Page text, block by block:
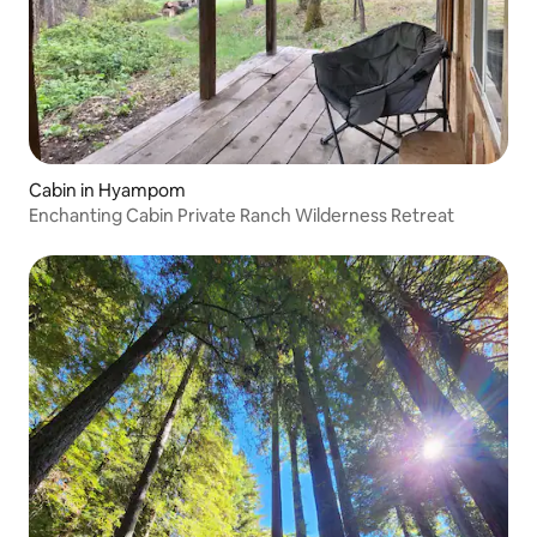
Cabin in Hyampom
Enchanting Cabin Private Ranch Wilderness Retreat